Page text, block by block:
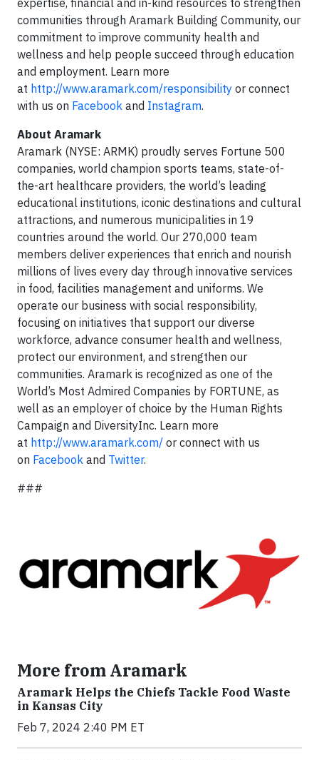
communities through Aramark Building Community, our
commitment to improve community health and
wellness and help people succeed through education
and employment. Learn more
at http://www.aramark.com/responsibility or connect
with us on Facebook and Instagram.
About Aramark
Aramark (NYSE: ARMK) proudly serves Fortune 500
companies, world champion sports teams, state-of-
the-art healthcare providers, the world’s leading
educational institutions, iconic destinations and cultural
attractions, and numerous municipalities in 19
countries around the world. Our 270,000 team
members deliver experiences that enrich and nourish
millions of lives every day through innovative services
in food, facilities management and uniforms. We
operate our business with social responsibility,
focusing on initiatives that support our diverse
workforce, advance consumer health and wellness,
protect our environment, and strengthen our
communities. Aramark is recognized as one of the
World’s Most Admired Companies by FORTUNE, as
well as an employer of choice by the Human Rights
Campaign and DiversityInc. Learn more
at http://www.aramark.com/ or connect with us
on Facebook and Twitter.
###
More from Aramark
Aramark Helps the Chiefs Tackle Food Waste
in Kansas City
Feb 7, 2024 2:40 PM ET